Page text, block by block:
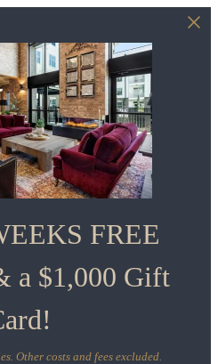
FREE
a $1,000 Gift
Other costs and fees excluded.